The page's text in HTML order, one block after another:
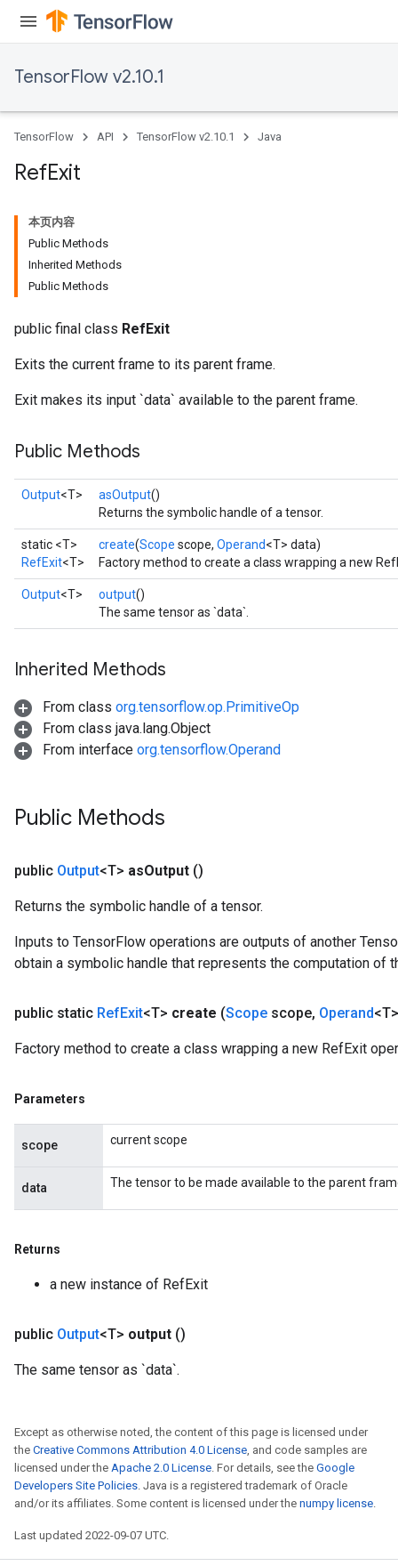
TensorFlow v2.10.1
TensorFlow API TensorFlow v2.10.1 Java
RefExit
本页内容
Public Methods
Inherited Methods
Public Methods
public final class RefExit
Exits the current frame to its parent frame.
Exit makes its input `data` available to the parent frame.
Public Methods
Output<T> asOutput()
Returns the symbolic handle of a tensor.
static <T>
RefExit<T>
create(Scope scope, Operand<T> data)
Factory method to create a class wrapping a new
Output<T> output()
The same tensor as `data`.
Inherited Methods
From class org.tensorflow.op.PrimitiveOp
From class java.lang.Object
From interface org.tensorflow.Operand
Public Methods
public Output<T> asOutput ()
Returns the symbolic handle of a tensor.
Inputs to TensorFlow operations are outputs of another
obtain a symbolic handle that represents the computation of
public static RefExit<T> create (Scope scope, Operand
Factory method to create a class wrapping a new RefExit
Parameters
scope current scope
data The tensor to be made available to the parent
Returns
a new instance of RefExit
public Output<T> output ()
The same tensor as `data`.
Except as otherwise noted, the content of this page is licensed under
the Creative Commons Attribution 4.0 License, and code samples are
licensed under the Apache 2.0 License. For details, see the Google
Developers Site Policies. Java is a registered trademark of Oracle
and/or its affiliates. Some content is licensed under the numpy license.
Last updated 2022-09-07 UTC.